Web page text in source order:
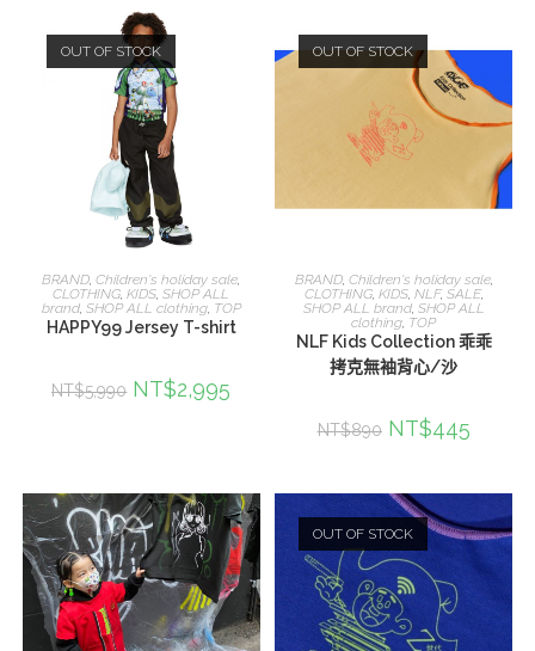
OUT OF STOCK
選擇規格
BRAND,Children's holiday sale,
CLOTHING,KIDS,SHOP ALL
brand, SHOP ALL clothing, TOP
HAPPY99 Jersey T-shirt
NT$5,990 NT$2,995
OUT OF STOCK
選擇規格
BRAND, Children's holiday sale,
CLOTHING, KIDS, NLF, SALE,
SHOP ALL brand, SHOP ALL
clothing, TOP
NLF Kids Collection 乖乖
拷克無袖背心/沙
NT$890 NT$445
OUT OF STOCK